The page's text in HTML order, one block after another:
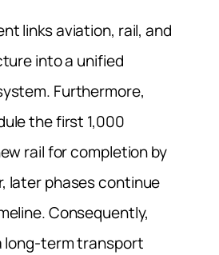
links aviation, rail, and
into a unified
Furthermore,
the first 1,000
rail for completion by
later phases continue
Consequently,
long-term transport